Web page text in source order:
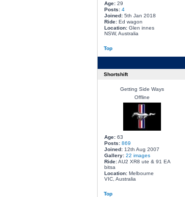
Age:29
Posts: 4
Joined:5th Jan 2018
Ride:Ed wagon
Location:Glen innes
NSW, Australia
Top
Shortshift
Getting Side Ways
Offline
Age:63
Posts: 869
Joined:12th Aug 2007
Gallery: 22 images
Ride:AU2 XR8 ute & 91 EA
bitsa
Location:Melbourne
VIC, Australia
Top